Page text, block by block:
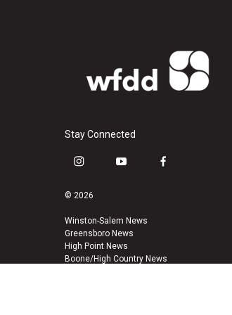
Stay Connected
i
s
a
g
r
a
y
u
b
e
f
k
© 2026
Winston-Salem News
Greensboro News
High Point News
Boone/High Country News